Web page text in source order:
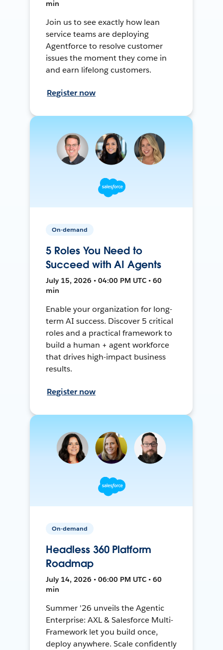
min
Join us to see exactly how lean
service teams are deploying
Agentforce to resolve customer
issues the moment they come in
and earn lifelong customers.
Register now
On-demand
5 Roles You Need to
Succeed with AI Agents
July 15, 2026 • 04:00 PM UTC • 60
min
Enable your organization for long-
term AI success. Discover 5 critical
roles and a practical framework to
build a human + agent workforce
that drives high-impact business
results.
Register now
On-demand
Headless 360 Platform
Roadmap
July 14, 2026 • 06:00 PM UTC • 60
min
Summer '26 unveils the Agentic
Enterprise: AXL & Salesforce Multi-
Framework let you build once,
deploy anywhere. Scale confidently